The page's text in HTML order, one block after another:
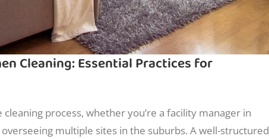
Cleaning: Essential Practices for
process, whether you’re a facility manager in
multiple sites in the suburbs. A well-structured